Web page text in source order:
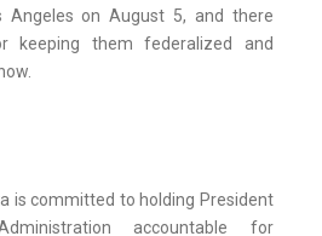
Angeles on August 5, and there
keeping them federalized and
is committed to holding President
accountable for